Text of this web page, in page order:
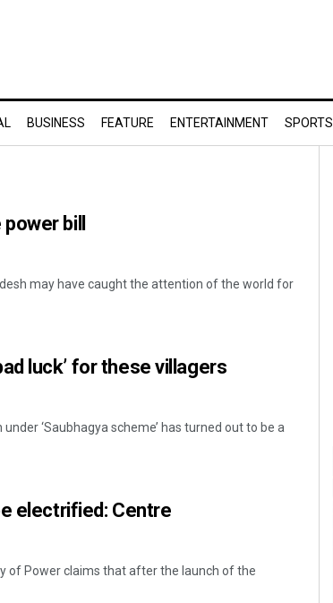
BUSINESS FEATURE ENTERTAINMENT SPORTS
bill
may have caught the attention of the world for
luck’ for these villagers
‘Saubhagya scheme’ has turned out to be a
electrified: Centre
of Power claims that after the launch of the